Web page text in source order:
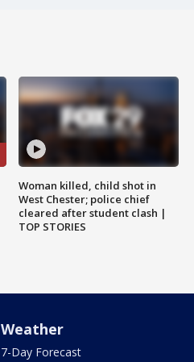
Woman killed, child shot in
West Chester; police chief
cleared after student clash |
TOP STORIES
Weather
7-Day Forecast